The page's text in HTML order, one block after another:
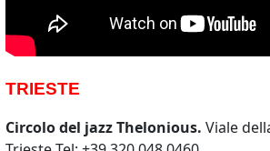
TRIESTE
Circolo del jazz Thelonious. Viale